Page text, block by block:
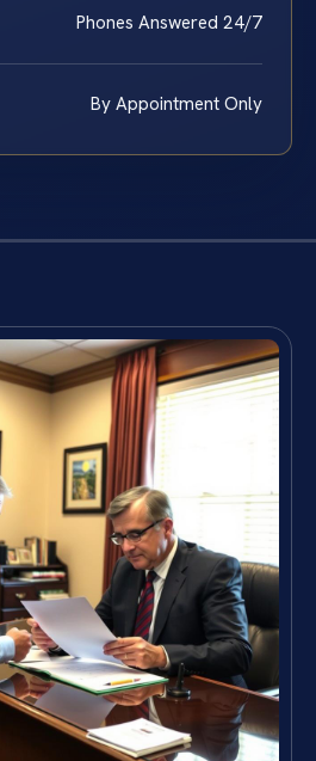
Phones Answered 24/7
By Appointment Only